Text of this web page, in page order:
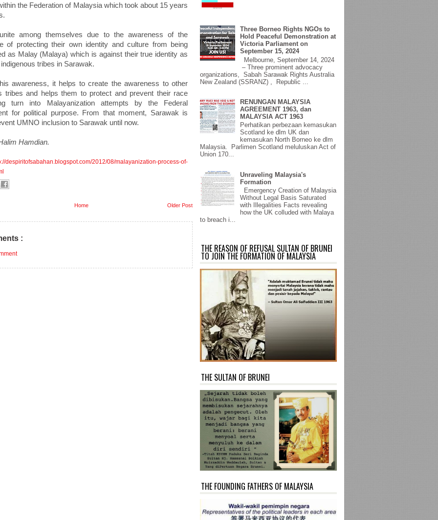
the Federation of Malaysia which took about 15 years
among themselves due to the awareness of the
of protecting their own identity and culture from being
as Malay (Malaya) which is against their true identity as
tribes in Sarawak.
awareness, it helps to create the awareness to other
tribes and helps them to protect and prevent their race
turn into Malayanization attempts by the Federal
for political purpose. From that moment, Sarawak is
UMNO inclusion to Sarawak until now.
Hamdian.
despiritofsabahan.blogspot.com/2012/08/malayanization-process-of-
Older Post
Home
:
Three Borneo Rights NGOs to
Hold Peaceful Demonstration at
Victoria Parliament on
September 15, 2024
Melbourne, September 14, 2024
– Three prominent advocacy
organizations, Sabah Sarawak Rights Australia
New Zealand (SSRANZ) , Republic ...
RENUNGAN MALAYSIA
AGREEMENT 1963, dan
MALAYSIA ACT 1963
Perhatikan perbezaan kemasukan
Scotland ke dlm UK dan
kemasukan North Borneo ke dlm
Malaysia. Parlimen Scotland meluluskan Act of
Union 170...
Unraveling Malaysia's
Formation
Emergency Creation of Malaysia
Without Legal Basis Saturated
with Illegalities Facts revealing
how the UK colluded with Malaya
to breach i...
THE REASON OF REFUSAL SULTAN OF BRUNEI
TO JOIN THE FORMATION OF MALAYSIA
THE SULTAN OF BRUNEI
THE FOUNDING FATHERS OF MALAYSIA